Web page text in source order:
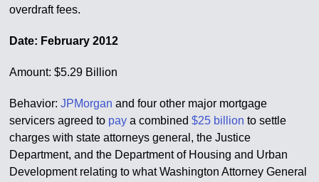
overdraft fees.
Date: February 2012
Amount: $5.29 Billion
Behavior:JPMorgan and four other major mortgage
servicers agreed to pay a combined$25 billion to settle
charges with state attorneys general, the Justice
Department, and the Department of Housing and Urban
Development relating to what Washington Attorney General